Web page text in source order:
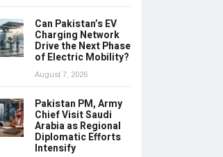
Can Pakistan’s EV
Charging Network
Drive the Next Phase
of Electric Mobility?
August 7, 2026
Pakistan PM, Army
Chief Visit Saudi
Arabia as Regional
Diplomatic Efforts
Intensify